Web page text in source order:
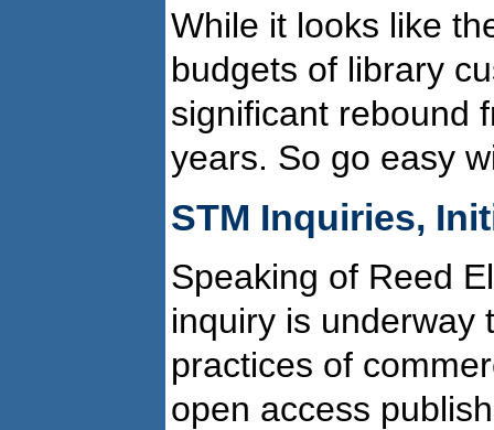
While it looks like
budgets of library
significant rebound
years. So go easy
STM Inquiries,
Speaking of Reed
inquiry is underway
practices of
open access